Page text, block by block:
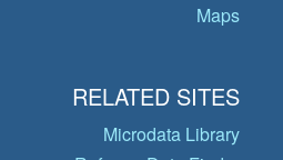
Maps
RELATED SITES
Microdata Library